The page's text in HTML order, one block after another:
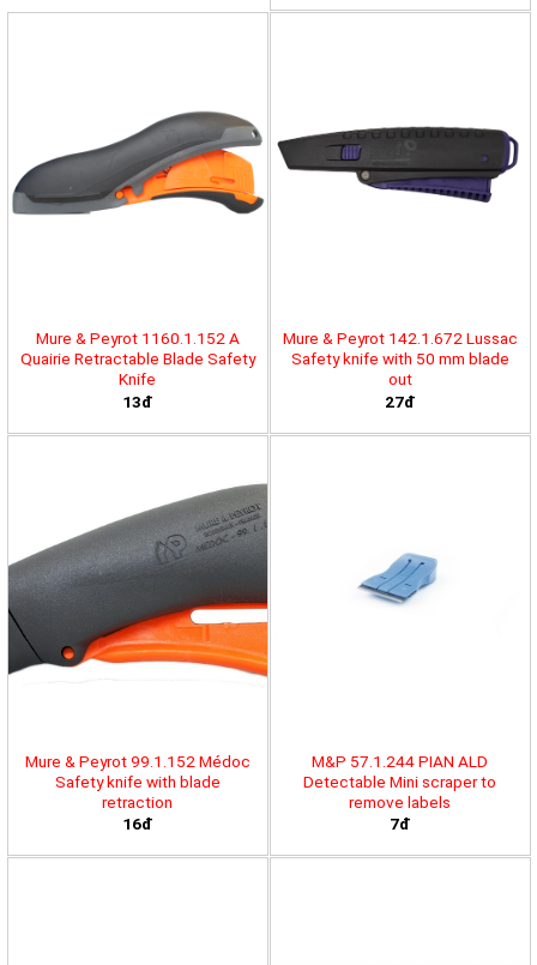
Mure & Peyrot 1160.1.152 A
Quairie Retractable Blade Safety
Knife
13đ
Mure & Peyrot 142.1.672 Lussac
Safety knife with 50 mm blade
out
27đ
Mure & Peyrot 99.1.152 Médoc
Safety knife with blade
retraction
16đ
M&P 57.1.244 PIAN ALD
Detectable Mini scraper to
remove labels
7đ